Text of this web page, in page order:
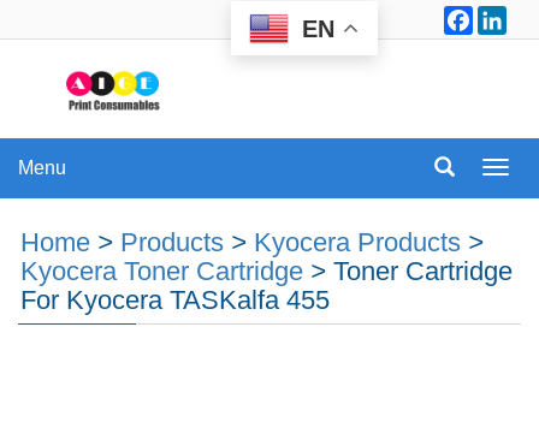
Menu
Menu
Home > Products > Kyocera Products >
Kyocera Toner Cartridge > Toner Cartridge
For Kyocera TASKalfa 455
EN